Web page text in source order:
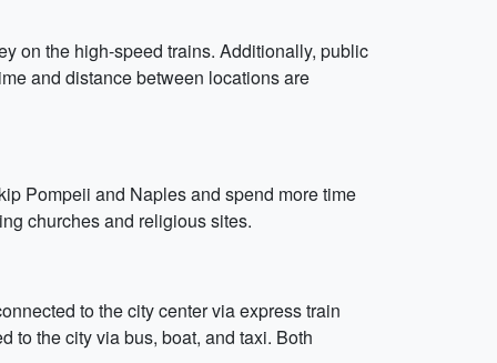
on the high-speed trains. Additionally, public
and distance between locations are
Pompeii and Naples and spend more time
churches and religious sites.
to the city center via express train
to the city via bus, boat, and taxi. Both